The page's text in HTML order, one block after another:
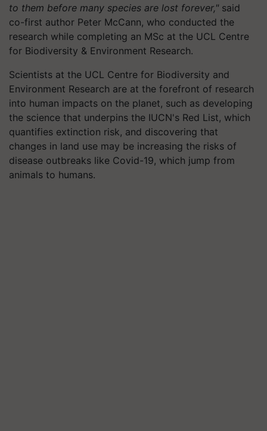
to them before many species are lost forever," said
co-first author Peter McCann, who conducted the
research while completing an MSc at the UCL Centre
for Biodiversity & Environment Research.
Scientists at the UCL Centre for Biodiversity and
Environment Research are at the forefront of research
into human impacts on the planet, such as developing
the science that underpins the IUCN's Red List, which
quantifies extinction risk, and discovering that
changes in land use may be increasing the risks of
disease outbreaks like Covid-19, which jump from
animals to humans.